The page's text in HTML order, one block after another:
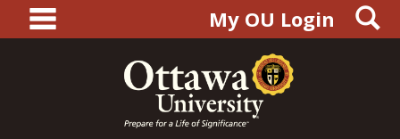
content
main navigationMy OU Login